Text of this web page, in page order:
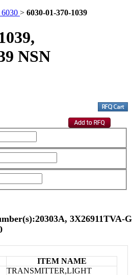
> 6030-01-370-1039
NSN
3X26911TVA-
ITEM NAME
TRANSMITTER,LIGHT